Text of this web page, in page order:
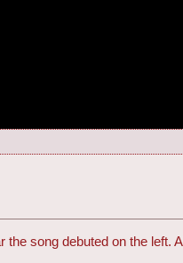
song debuted on the left.